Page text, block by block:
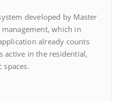
developed by Master
which in
already counts
active in the residential,